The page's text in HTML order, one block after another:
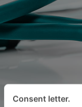
Consent letter.